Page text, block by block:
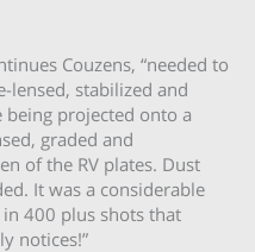
Couzens, “needed to
lensed, stabilized and
projected onto a
graded and
of the RV plates. Dust
It was a considerable
400 plus shots that
notices!”